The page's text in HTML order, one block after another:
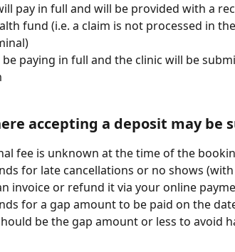
pay in full and will be provided with a
fund (i.e. a claim is not processed in
paying in full and the clinic will be
accepting a deposit may be
fee is unknown at the time of the
for late cancellations or no shows
invoice or refund it via your online
for a gap amount to be paid on the
be the gap amount or less to avoid